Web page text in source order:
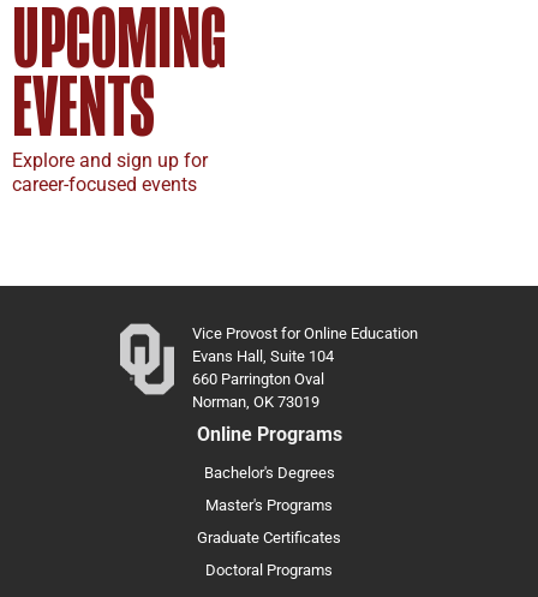
UPCOMING
EVENTS
Explore and sign up for
career-focused events
Vice Provost for Online Education
Evans Hall, Suite 104
660 Parrington Oval
Norman, OK 73019
Online Programs
Bachelor's Degrees
Master's Programs
Graduate Certificates
Doctoral Programs